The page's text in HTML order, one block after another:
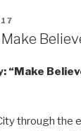
“Make
through the